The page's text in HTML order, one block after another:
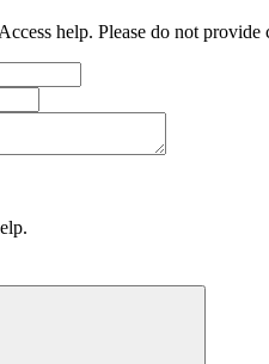
help. Please do not